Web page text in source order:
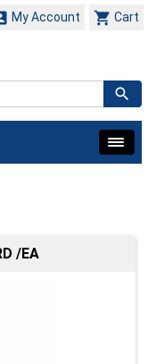
 Cart
My Account
/EA